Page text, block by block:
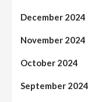
December 2024
November 2024
October 2024
September 2024